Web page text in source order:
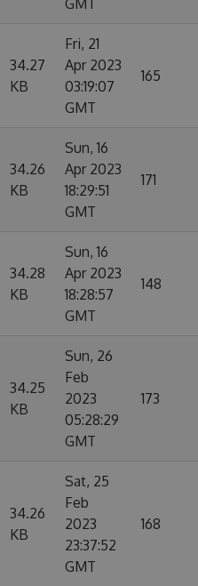
GMT
34.27
KB
Fri, 21
Apr 2023
03:19:07
GMT
165
34.26
KB
Sun, 16
Apr 2023
18:29:51
GMT
171
34.28
KB
Sun, 16
Apr 2023
18:28:57
GMT
148
34.25
KB
Sun, 26
Feb
2023
05:28:29
GMT
173
34.26
KB
Sat, 25
Feb
2023
23:37:52
GMT
168